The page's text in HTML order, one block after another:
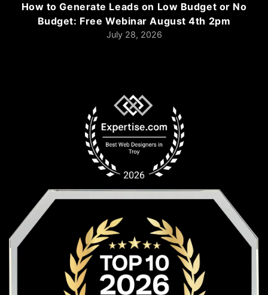
How to Generate Leads on Low Budget or No
Budget: Free Webinar August 4th 2pm
July 28, 2026